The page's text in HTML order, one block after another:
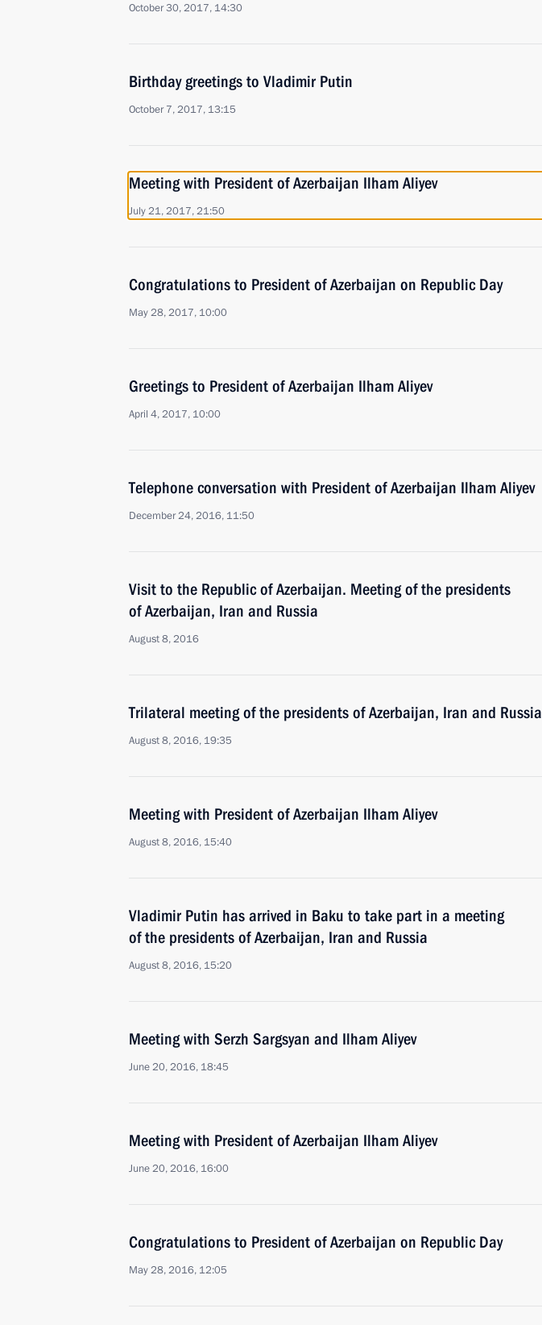
October 30, 2017, 14:30
Birthday greetings to Vladimir Putin
October 7, 2017, 13:15
Meeting with President of Azerbaijan Ilham Aliyev
July 21, 2017, 21:50
Congratulations to President of Azerbaijan on Republic Day
May 28, 2017, 10:00
Greetings to President of Azerbaijan Ilham Aliyev
April 4, 2017, 10:00
Telephone conversation with President of Azerbaijan Ilham Aliyev
December 24, 2016, 11:50
Visit to the Republic of Azerbaijan. Meeting of the presidents
of Azerbaijan, Iran and Russia
August 8, 2016
Trilateral meeting of the presidents of Azerbaijan, Iran and Russia
August 8, 2016, 19:35
Meeting with President of Azerbaijan Ilham Aliyev
August 8, 2016, 15:40
Vladimir Putin has arrived in Baku to take part in a meeting
of the presidents of Azerbaijan, Iran and Russia
August 8, 2016, 15:20
Meeting with Serzh Sargsyan and Ilham Aliyev
June 20, 2016, 18:45
Meeting with President of Azerbaijan Ilham Aliyev
June 20, 2016, 16:00
Congratulations to President of Azerbaijan on Republic Day
May 28, 2016, 12:05